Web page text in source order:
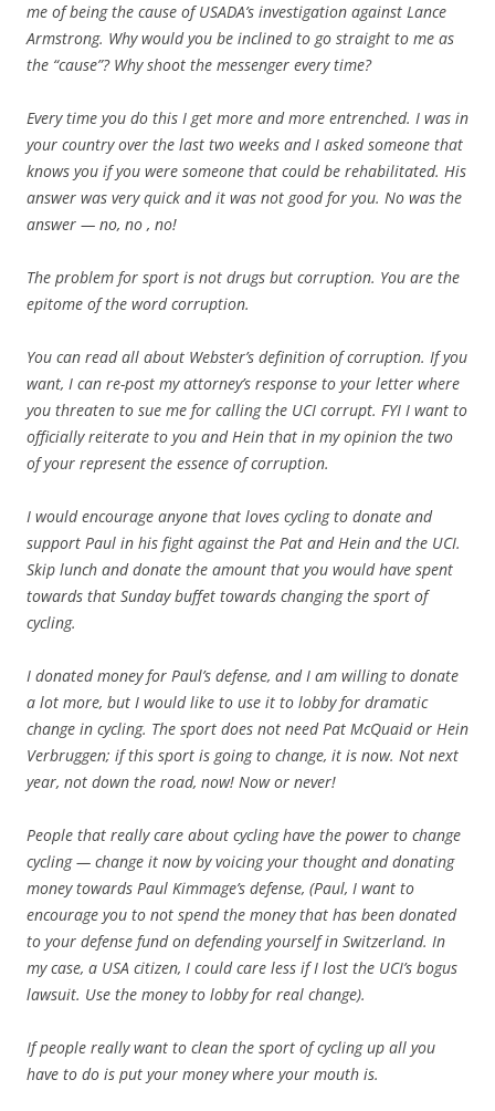
me of being the cause of USADA’s investigation against Lance
Armstrong. Why would you be inclined to go straight to me as
the “cause”? Why shoot the messenger every time?
Every time you do this I get more and more entrenched. I was in
your country over the last two weeks and I asked someone that
knows you if you were someone that could be rehabilitated. His
answer was very quick and it was not good for you. No was the
answer — no, no , no!
The problem for sport is not drugs but corruption. You are the
epitome of the word corruption.
You can read all about Webster’s definition of corruption. If you
want, I can re-post my attorney’s response to your letter where
you threaten to sue me for calling the UCI corrupt. FYI I want to
officially reiterate to you and Hein that in my opinion the two
of your represent the essence of corruption.
I would encourage anyone that loves cycling to donate and
support Paul in his fight against the Pat and Hein and the UCI.
Skip lunch and donate the amount that you would have spent
towards that Sunday buffet towards changing the sport of
cycling.
I donated money for Paul’s defense, and I am willing to donate
a lot more, but I would like to use it to lobby for dramatic
change in cycling. The sport does not need Pat McQuaid or Hein
Verbruggen; if this sport is going to change, it is now. Not next
year, not down the road, now! Now or never!
People that really care about cycling have the power to change
cycling — change it now by voicing your thought and donating
money towards Paul Kimmage’s defense, (Paul, I want to
encourage you to not spend the money that has been donated
to your defense fund on defending yourself in Switzerland. In
my case, a USA citizen, I could care less if I lost the UCI’s bogus
lawsuit. Use the money to lobby for real change).
If people really want to clean the sport of cycling up all you
have to do is put your money where your mouth is.